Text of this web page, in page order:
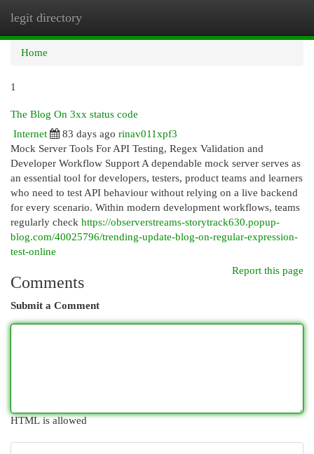
legit directory
Home
1
The Blog On 3xx status code
Internet
83 days ago rinav011xpf3
Mock Server Tools For API Testing, Regex Validation and
Developer Workflow Support A dependable mock server serves as
an essential tool for developers, testers, product teams and learners
who need to test API behaviour without relying on a live backend
for every scenario. Within modern development workflows, teams
regularly check https://observerstreams-storytrack630.popup-
blog.com/40025796/trending-update-blog-on-regular-expression-
test-online
Report this page
Comments
Submit a Comment
HTML is allowed